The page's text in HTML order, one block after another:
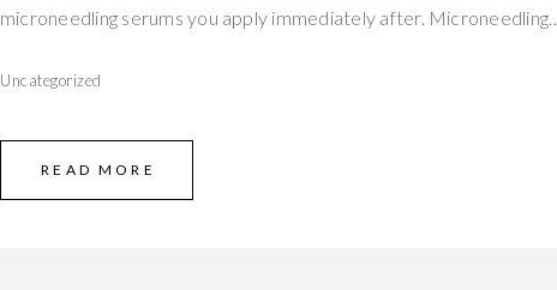
microneedling serums you apply immediately after.
Uncategorized
READ MORE